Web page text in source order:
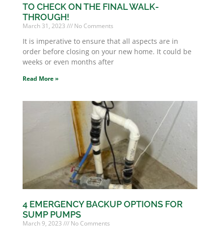
TO CHECK ON THE FINAL WALK-
THROUGH!
March 31, 2023 No Comments
It is imperative to ensure that all aspects are in
order before closing on your new home. It could be
weeks or even months after
Read More »
4 EMERGENCY BACKUP OPTIONS FOR
SUMP PUMPS
March 9, 2023 No Comments